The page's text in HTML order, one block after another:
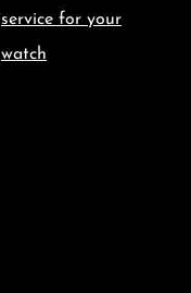
service for your
watch